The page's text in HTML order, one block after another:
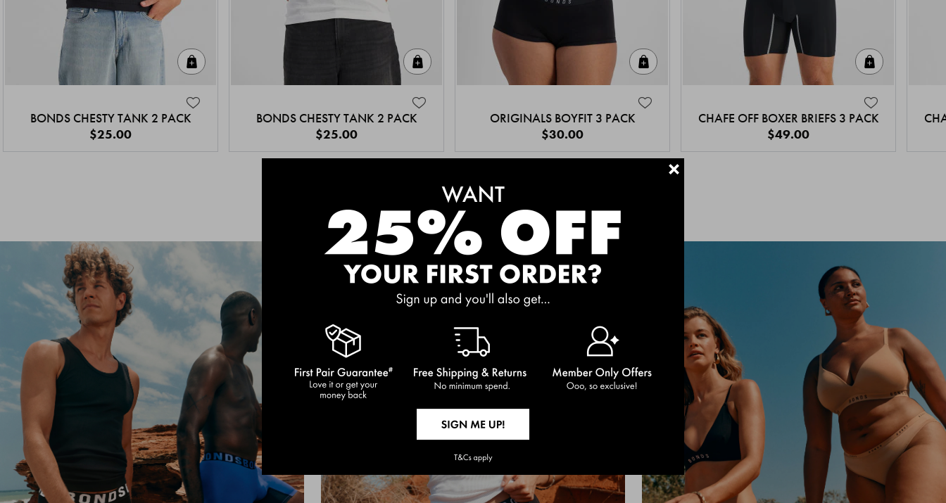
BONDS CHESTY TANK 2 PACK
$25.00
BONDS CHESTY TANK 2 PACK
$25.00
ORIGINALS BOYFIT 3 PACK
$30.00
CHAFE OFF BOXER BRIEFS 3 PACK
$49.00
MEET THE BESTSELLERS
+